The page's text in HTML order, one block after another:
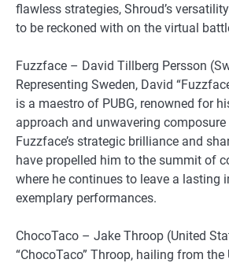
flawless strategies, Shroud’s
to be reckoned with on the virtual
Fuzzface – David Tillberg Persson
Representing Sweden, David
is a maestro of PUBG, renowned for
approach and unwavering composure
Fuzzface’s strategic brilliance and
have propelled him to the summit of
where he continues to leave a lasting
exemplary performances.
ChocoTaco – Jake Throop (United
“ChocoTaco” Throop, hailing from the